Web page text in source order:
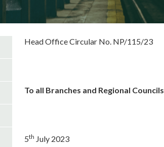
Head Office Circular No. NP/115/23
To all Branches and Regional Councils
5th July 2023